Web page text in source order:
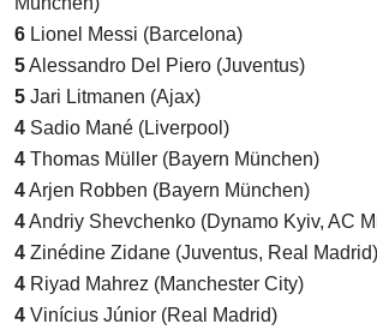
6 Lionel Messi (Barcelona)
5Alessandro Del Piero (Juventus)
5 Jari Litmanen (Ajax)
4 Sadio Mané (Liverpool)
4 Thomas Müller (Bayern München)
4Arjen Robben (Bayern München)
4Andriy Shevchenko (Dynamo Kyiv, AC
4 Zinédine Zidane (Juventus, Real Madrid)
4 Riyad Mahrez (Manchester City)
4 Vinícius Júnior (Real Madrid)